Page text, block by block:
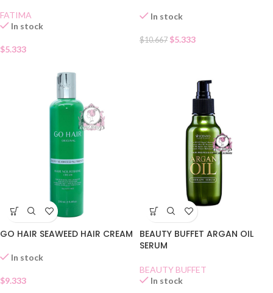
FATIMA
In stock
$5.333
In stock
$10.667 $5.333
GO HAIR SEAWEED HAIR CREAM
In stock
$9.333
BEAUTY BUFFET ARGAN OIL
SERUM
BEAUTY BUFFET
In stock